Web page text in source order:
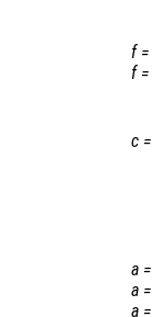
f=
f=
c =
a =
a =
a =